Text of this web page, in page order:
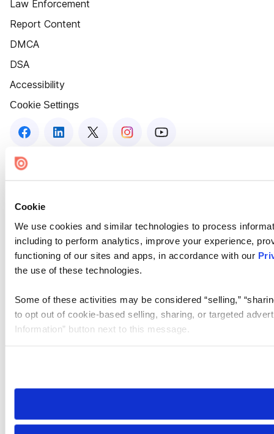
Cookie
We use cookies and similar technologies to process
including to perform analytics, improve your experience,
functioning of our sites and apps, in accordance with our
the use of these technologies.
Some of these activities may be considered “selling,”
to opt out of cookie-based selling, sharing, or targeted
Information” button next to this message.
need to be set again.
Law Enforcement
Report Content
DMCA
DSA
Accessibility
Cookie Settings